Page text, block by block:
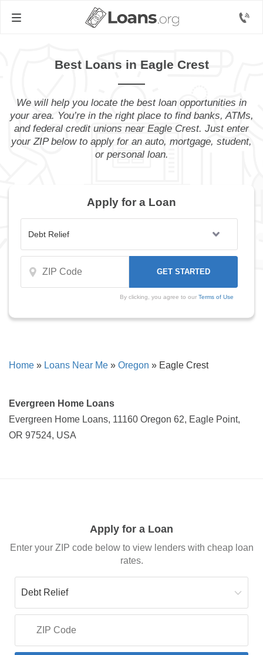
Best Loans in Eagle Crest
We will help you locate the best loan opportunities in
your area. You’re in the right place to find banks, ATMs,
and federal credit unions near Eagle Crest. Just enter
your ZIP below to apply for an auto, mortgage, student,
or personal loan.
Apply for a Loan
By clicking, you agree to our Terms of Use
Home » Loans Near Me » Oregon » Eagle Crest
Evergreen Home Loans
Evergreen Home Loans, 11160 Oregon 62, Eagle Point,
OR 97524, USA
Apply for a Loan
Enter your ZIP code below to view lenders with cheap loan
rates.